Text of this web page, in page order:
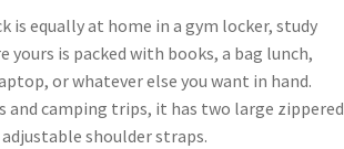
is equally at home in a gym locker, study
yours is packed with books, a bag lunch,
or whatever else you want in hand.
and camping trips, it has two large zippered
shoulder straps.